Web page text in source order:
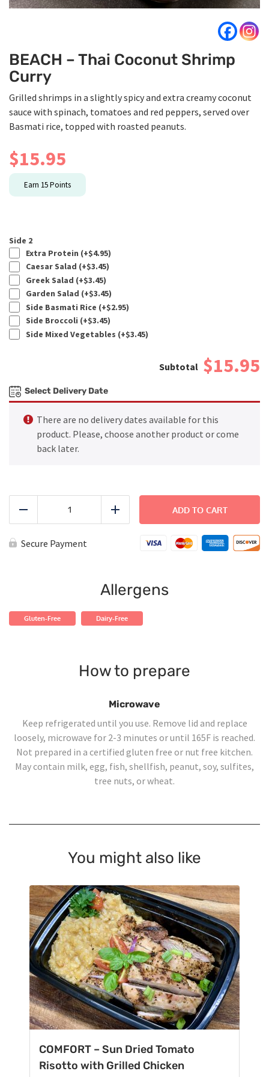
BEACH – Thai Coconut Shrimp
Curry
Grilled shrimps in a slightly spicy and extra creamy coconut
sauce with spinach, tomatoes and red peppers, served over
Basmati rice, topped with roasted peanuts.
$15.95
Earn 15Points
Side 2
Extra Protein (+$4.95)
Caesar Salad (+$3.45)
Greek Salad (+$3.45)
Garden Salad (+$3.45)
Side Basmati Rice (+$2.95)
Side Broccoli (+$3.45)
Side Mixed Vegetables (+$3.45)
$15.95
Select Delivery Date
There are no delivery dates available for this
product. Please, choose another product or come
back later.
Shrimp
Add
ADD TO CART
Secure Payment
Allergens
Gluten-Free Dairy-Free
How to prepare
Microwave
Keep refrigerated until you use. Remove lid and replace
loosely, microwave for 2-3 minutes or until 165F is reached.
Not prepared in a certified gluten free or nut free kitchen.
May contain milk, egg, fish, shellfish, peanut, soy, sulfites,
tree nuts, or wheat.
You might also like
COMFORT – Sun Dried Tomato
Risotto with Grilled Chicken